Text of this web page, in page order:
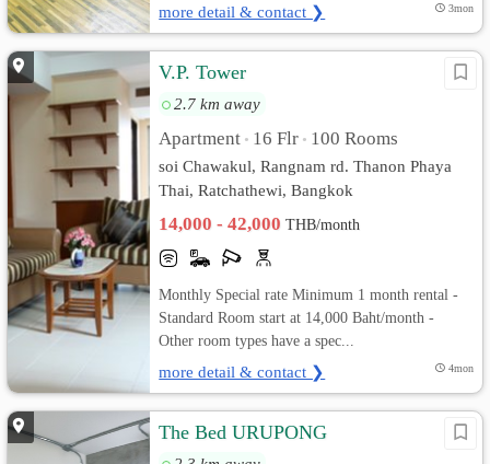
more detail & contact ❯ 3mon
V.P. Tower
2.7 km away
Apartment • 16 Flr • 100 Rooms
soi Chawakul, Rangnam rd. Thanon Phaya
Thai, Ratchathewi, Bangkok
14,000 - 42,000THB/month
Monthly Special rate Minimum 1 month rental -
Standard Room start at 14,000 Baht/month -
Other room types have a spec...
more detail & contact ❯ 4mon
The Bed URUPONG